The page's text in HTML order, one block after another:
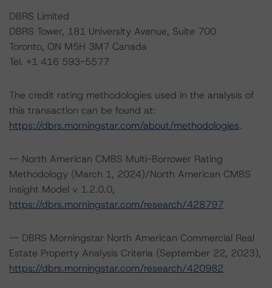
DBRS Limited
DBRS Tower, 181 University Avenue, Suite 700
Toronto, ON M5H 3M7 Canada
Tel. +1 416 593-5577
The credit rating methodologies used in the analysis of
this transaction can be found at:
https://dbrs.morningstar.com/about/methodologies.
-- North American CMBS Multi-Borrower Rating
Methodology (March 1, 2024)/North American CMBS
Insight Model v 1.2.0.0,
https://dbrs.morningstar.com/research/428797
-- DBRS Morningstar North American Commercial Real
Estate Property Analysis Criteria (September 22, 2023),
https://dbrs.morningstar.com/research/420982